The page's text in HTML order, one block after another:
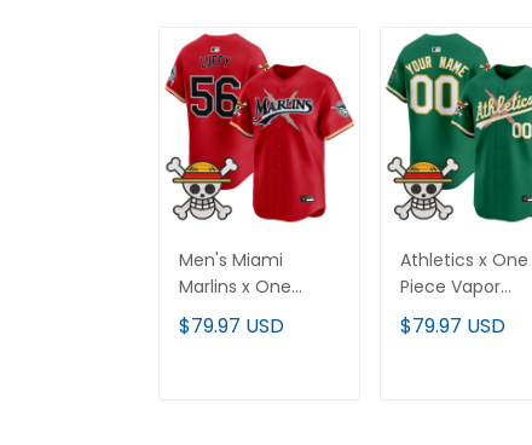
Men's Miami
Marlins x One
Piece Vapor
Premier Limited
$79.97 USD
Athletics x One
Piece Vapor
Premier Limited
Custom Jersey -
$79.97 USD